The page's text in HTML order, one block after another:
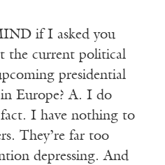
if I asked you
the current political
presidential
Europe? A. I do
I have nothing to
They’re far too
depressing. And